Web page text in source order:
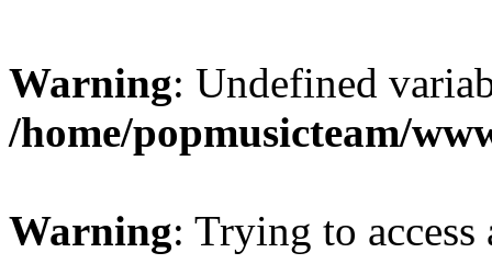
Warning: Undefined
/home/popmusicteam/
Warning: Trying to